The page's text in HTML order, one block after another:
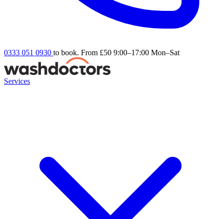
0333 051 0930 to book. From £50 9:00–17:00 Mon–Sat
Services